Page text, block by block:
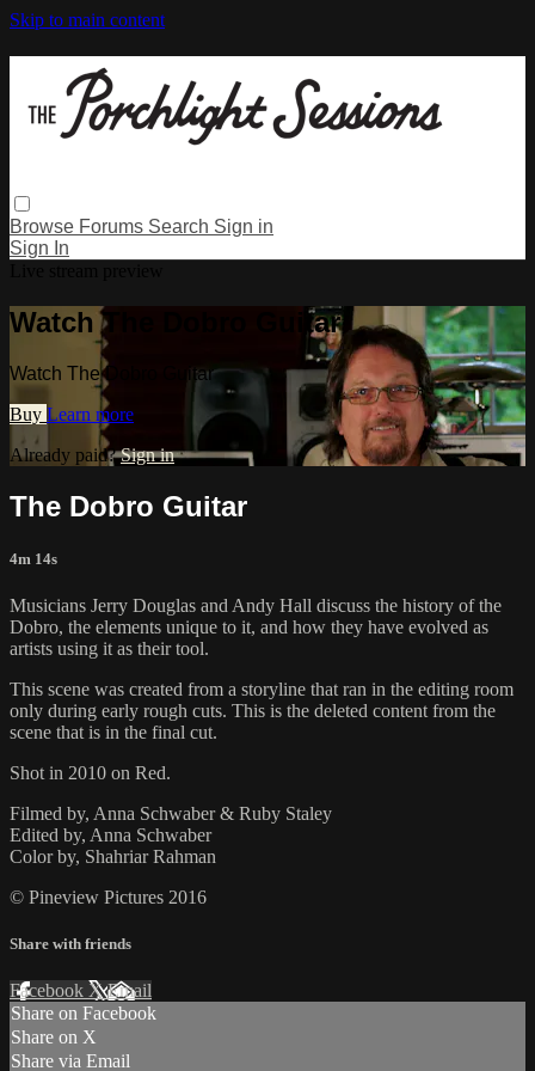
Skip to main content
Browse Forums Search Sign in
Sign In
Watch The Dobro Guitar
Watch The Dobro Guitar
Buy Learn more
Already paid?Sign in
The Dobro Guitar
4m 14s
Musicians Jerry Douglas and Andy Hall discuss the history of the
Dobro, the elements unique to it, and how they have evolved as
artists using it as their tool.
This scene was created from a storyline that ran in the editing room
only during early rough cuts. This is the deleted content from the
scene that is in the final cut.
Shot in 2010 on Red.
Filmed by, Anna Schwaber & Ruby Staley
Edited by, Anna Schwaber
Color by, Shahriar Rahman
© Pineview Pictures 2016
Share with friends
Facebook XEmail
Share on Facebook
Share on X
Share via Email